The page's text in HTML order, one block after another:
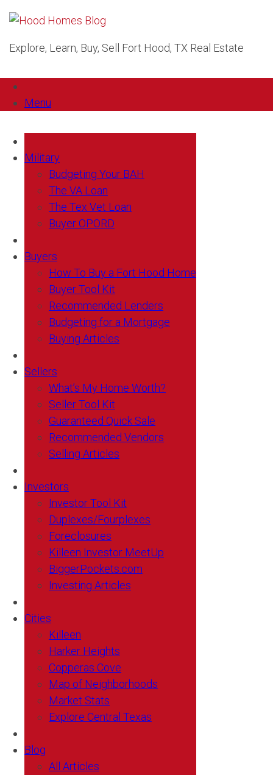
Explore, Learn, Buy, Sell Fort Hood, TX Real Estate
Menu
Military
Budgeting Your BAH
The VA Loan
The Tex Vet Loan
Buyer OPORD
Buyers
How To Buy a Fort Hood Home
Buyer Tool Kit
Recommended Lenders
Budgeting for a Mortgage
Buying Articles
Sellers
What’s My Home Worth?
Seller Tool Kit
Guaranteed Quick Sale
Recommended Vendors
Selling Articles
Investors
Investor Tool Kit
Duplexes/Fourplexes
Foreclosures
Killeen Investor MeetUp
BiggerPockets.com
Investing Articles
Cities
Killeen
Harker Heights
Copperas Cove
Map of Neighborhoods
Market Stats
Explore Central Texas
Blog
All Articles